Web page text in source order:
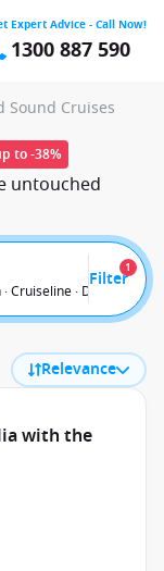
Expert Advice - Call Now!
1300 887 590
Sound Cruises
to -38%
untouched
Cruiseline · Departure
Filter
1
Relevance
with the